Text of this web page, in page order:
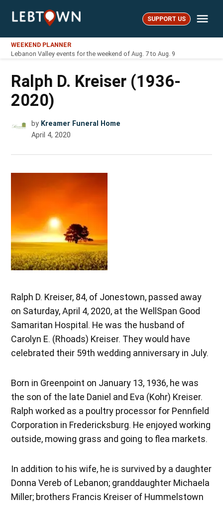
LebTown SUPPORT US
WEEKEND PLANNER
Lebanon Valley events for the weekend of Aug. 7 to Aug. 9
Ralph D. Kreiser (1936-
2020)
by Kreamer Funeral Home
April 4, 2020
Ralph D. Kreiser, 84, of Jonestown, passed away
on Saturday, April 4, 2020, at the WellSpan Good
Samaritan Hospital. He was the husband of
Carolyn E. (Rhoads) Kreiser. They would have
celebrated their 59th wedding anniversary in July.
Born in Greenpoint on January 13, 1936, he was
the son of the late Daniel and Eva (Kohr) Kreiser.
Ralph worked as a poultry processor for Pennfield
Corporation in Fredericksburg. He enjoyed working
outside, mowing grass and going to flea markets.
In addition to his wife, he is survived by a daughter
Donna Vereb of Lebanon; granddaughter Michaela
Miller; brothers Francis Kreiser of Hummelstown